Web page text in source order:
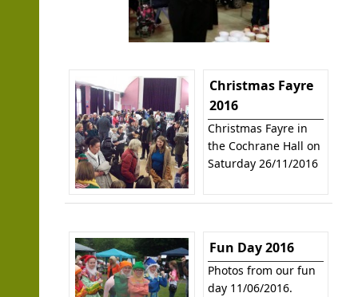
Christmas Fayre
2016
Christmas Fayre in
the Cochrane Hall on
Saturday 26/11/2016
Fun Day 2016
Photos from our fun
day 11/06/2016.